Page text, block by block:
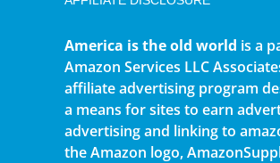
America is the old world is a
Amazon Services LLC
affiliate advertising program
a means for sites to earn
advertising and linking to
the Amazon logo,